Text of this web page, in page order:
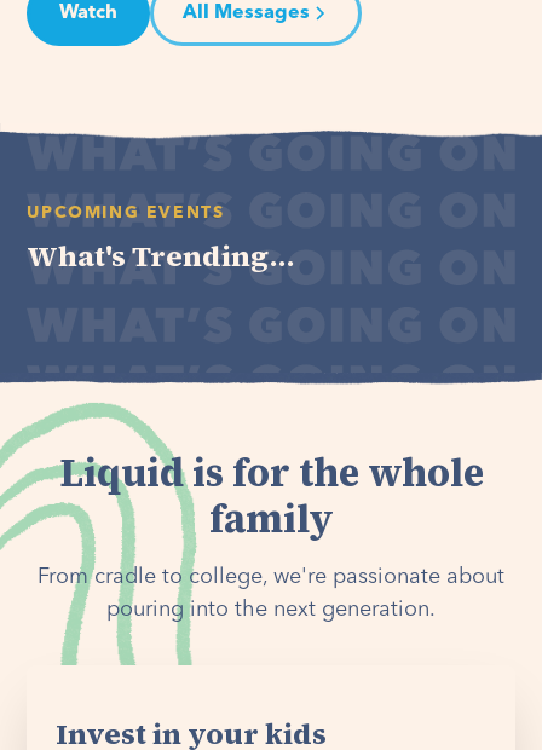
Watch All Messages
UPCOMING EVENTS
What's Trending...
Liquid is for the whole
family
From cradle to college, we're passionate about
pouring into the next generation.
Invest in your kids